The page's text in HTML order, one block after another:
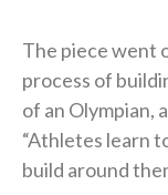
The piece went
process of
of an Olympian,
“Athletes learn
build around